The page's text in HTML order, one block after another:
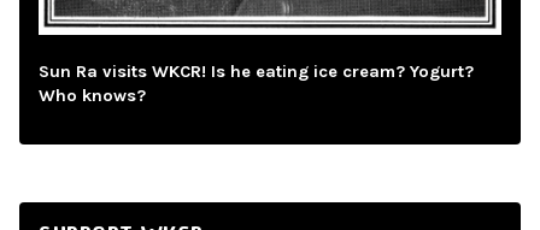
Sun Ra visits WKCR! Is he eating ice cream? Yogurt?
Who knows?